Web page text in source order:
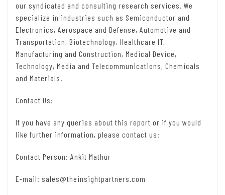
our syndicated and consulting research services. We
specialize in industries such as Semiconductor and
Electronics, Aerospace and Defense, Automotive and
Transportation, Biotechnology, Healthcare IT,
Manufacturing and Construction, Medical Device,
Technology, Media and Telecommunications, Chemicals
and Materials.
Contact Us:
If you have any queries about this report or if you would
like further information, please contact us:
Contact Person: Ankit Mathur
E-mail: sales@theinsightpartners.com